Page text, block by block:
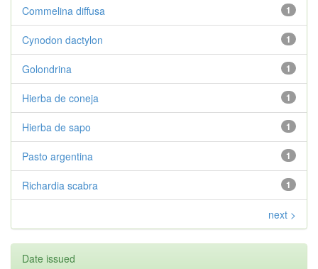
1
Commelina diffusa
1
Cynodon dactylon
1
Golondrina
1
Hierba de coneja
1
Hierba de sapo
1
Pasto argentina
1
Richardia scabra
next >
Date issued